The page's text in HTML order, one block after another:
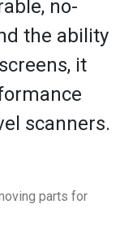
no-
the ability
it
scanners.
parts for